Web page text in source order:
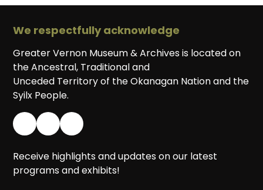
We respectfully acknowledge
Greater Vernon Museum & Archives is located on
the Ancestral, Traditional and
Unceded Territory of the Okanagan Nation and the
Syilx People.
Receive highlights and updates on our latest
programs and exhibits!